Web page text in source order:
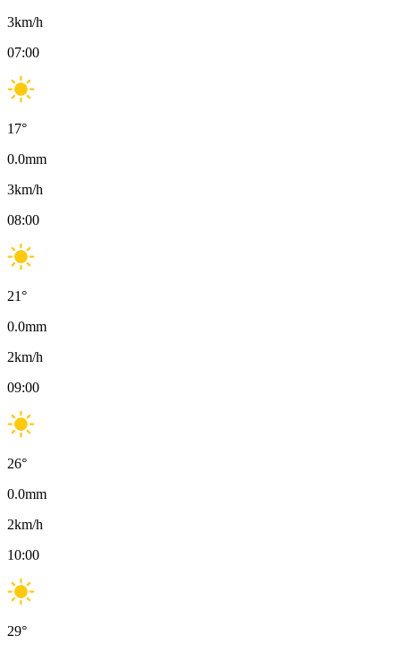
3km/h
07:00
17°
0.0mm
3km/h
08:00
21°
0.0mm
2km/h
09:00
26°
0.0mm
2km/h
10:00
29°